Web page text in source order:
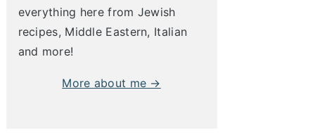
everything here from Jewish
recipes, Middle Eastern, Italian
and more!
More about me →